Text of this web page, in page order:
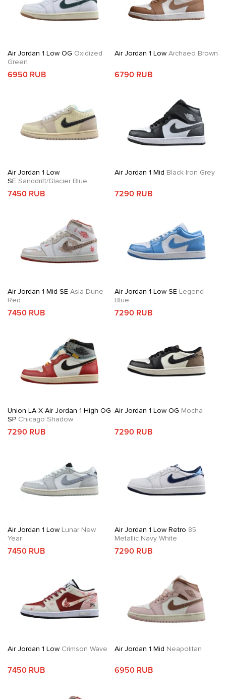
Air Jordan 1 Low OG Oxidized
Green
6950 RUB
Air Jordan 1 LowArchaeo Brown
6790 RUB
Air Jordan 1 Low
SE Sanddrift/Glacier Blue
7450 RUB
Air Jordan 1 Mid Black Iron Grey
7290 RUB
Air Jordan 1 Mid SE Asia Dune
Red
7450 RUB
Air Jordan 1 Low SE Legend
Blue
7290 RUB
Union LA X Air Jordan 1 High OG
SP Chicago Shadow
7290 RUB
Air Jordan 1 Low OG Mocha
7290 RUB
Air Jordan 1 Low Lunar New
Year
7450 RUB
Air Jordan 1 Low Retro 85
Metallic Navy White
7290 RUB
Air Jordan 1 Low Crimson Wave
7450 RUB
Air Jordan 1 Mid Neapolitan
6950 RUB